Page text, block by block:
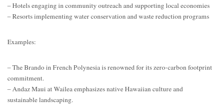
– Hotels engaging in community outreach and supporting local economies
– Resorts implementing water conservation and waste reduction programs
Examples:
– The Brando in French Polynesia is renowned for its zero-carbon footprint
commitment.
– Andaz Maui at Wailea emphasizes native Hawaiian culture and
sustainable landscaping.